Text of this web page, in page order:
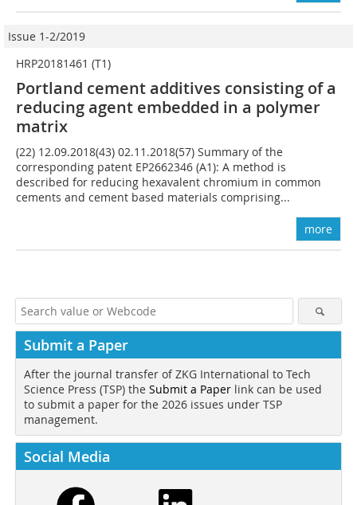
Issue 1-2/2019
HRP20181461 (T1)
Portland cement additives consisting of a
reducing agent embedded in a polymer
matrix
(22) 12.09.2018(43) 02.11.2018(57) Summary of the
corresponding patent EP2662346 (A1): A method is
described for reducing hexavalent chromium in common
cements and cement based materials comprising...
more
Submit a Paper
After the journal transfer of ZKG International to Tech
Science Press (TSP) the Submit a Paper link can be used
to submit a paper for the 2026 issues under TSP
management.
Social Media